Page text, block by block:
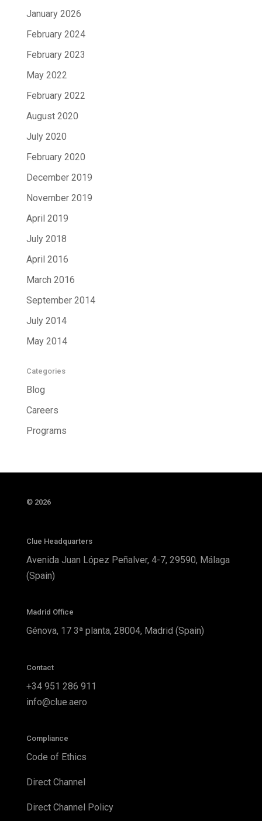
January 2026
February 2024
February 2023
May 2022
February 2022
August 2020
July 2020
February 2020
December 2019
November 2019
April 2019
July 2018
April 2016
March 2016
September 2014
July 2014
May 2014
Categories
Blog
Careers
Programs
© 2026
Clue Headquarters
Avenida Juan López Peñalver, 4-7, 29590, Málaga
(Spain)
Madrid Office
Génova, 17 3ª planta, 28004, Madrid (Spain)
Contact
+34 951 286 911
info@clue.aero
Compliance
Code of Ethics
Direct Channel
Direct Channel Policy